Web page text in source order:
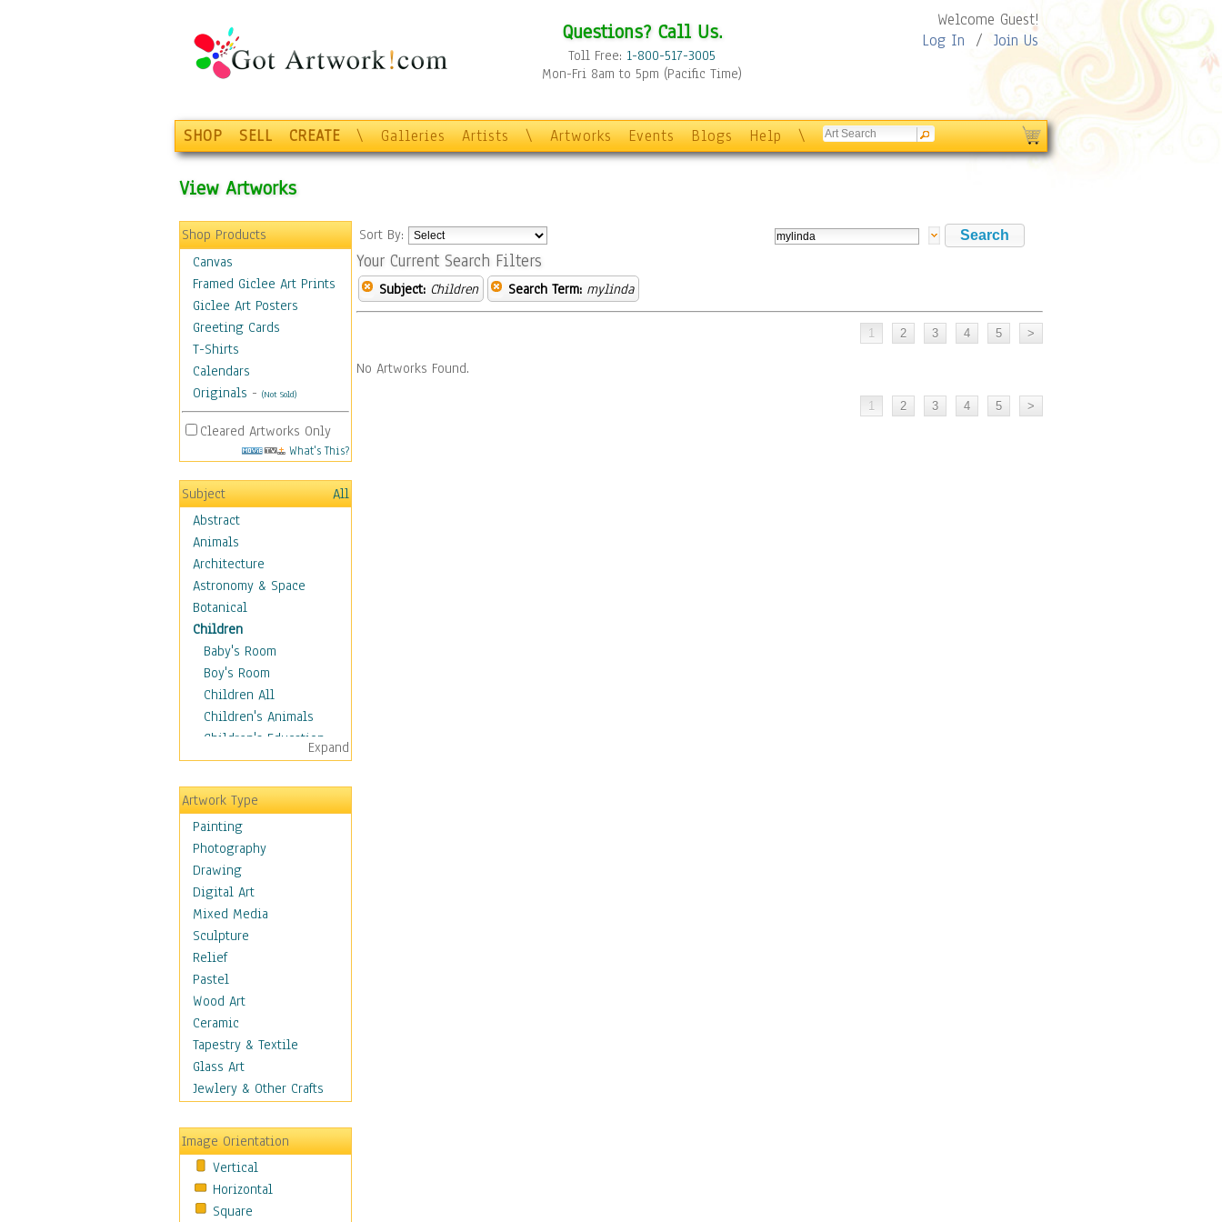
Questions? Call Us.
Toll Free: 1-800-517-3005
Mon-Fri 8am to 5pm (Pacific Time)
Welcome Guest!
Log In / Join Us
SHOP SELL CREATE \ Galleries Artists \ Artworks Events Blogs Help \
View Artworks
Shop Products
Canvas
Framed Giclee Art Prints
Giclee Art Posters
Greeting Cards
T-Shirts
Calendars
Originals - (Not Sold)
Cleared Artworks Only
What's This?
Subject
All
Abstract
Animals
Architecture
Astronomy & Space
Botanical
Children
Baby's Room
Boy's Room
Children All
Children's Animals
Children's Education
Children's Entertainment
Children's Fantasy
Children's Inspirations
Children's Rooms
Children's Sports
Children's Stories
Disney
Girl's Room
Toy Vehicles
Toys & Games
Costume & Fashion
Cuisine
Dance
Education
Fantasy
Figurative
Holidays
Home & Hearth
Maps
Military & Law
Motivational
Expand
Artwork Type
Painting
Photography
Drawing
Digital Art
Mixed Media
Sculpture
Relief
Pastel
Wood Art
Ceramic
Tapestry & Textile
Glass Art
Jewlery & Other Crafts
Image Orientation
Vertical
Horizontal
Square
Sort By:
Your Current Search Filters
Subject: Children Search Term: mylinda
No Artworks Found.